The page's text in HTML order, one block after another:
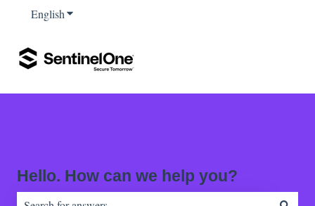
EnglishShow submenu for translations
Hello. How can we help you?